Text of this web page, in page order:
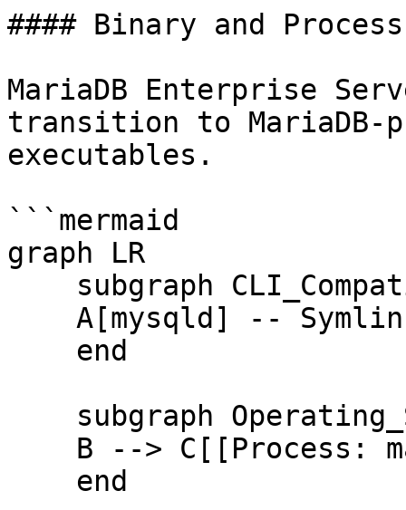
#### Binary and Process
MariaDB Enterprise
transition to MariaDB-
executables.
```mermaid
graph LR